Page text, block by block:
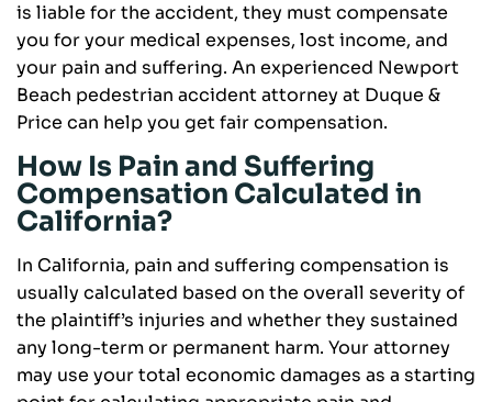
is liable for the accident, they must compensate
you for your medical expenses, lost income, and
your pain and suffering. An experienced Newport
Beach pedestrian accident attorney at Duque &
Price can help you get fair compensation.
How Is Pain and Suffering
Compensation Calculated in
California?
In California, pain and suffering compensation is
usually calculated based on the overall severity of
the plaintiff’s injuries and whether they sustained
any long-term or permanent harm. Your attorney
may use your total economic damages as a starting